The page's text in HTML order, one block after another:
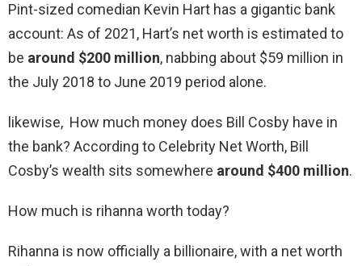
Pint-sized comedian Kevin Hart has a gigantic bank
account: As of 2021, Hart’s net worth is estimated to
be around $200 million, nabbing about $59 million in
the July 2018 to June 2019 period alone.
likewise, How much money does Bill Cosby have in
the bank? According to Celebrity Net Worth, Bill
Cosby’s wealth sits somewhere around $400 million.
How much is rihanna worth today?
Rihanna is now officially a billionaire, with a net worth